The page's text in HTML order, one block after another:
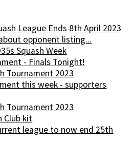
League Ends 8th April 2023
opponent listing...
Squash Week
- Finals Tonight!
Tournament 2023
this week - supporters
Tournament 2023
Club kit
league to now end 25th